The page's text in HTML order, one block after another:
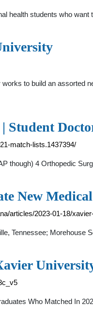
health students who
to build an assorted
Student
match-lists.1437394/
though) 4 Orthopedic
New
articles/2023-01-18/
Tennessee;
Who Matched In